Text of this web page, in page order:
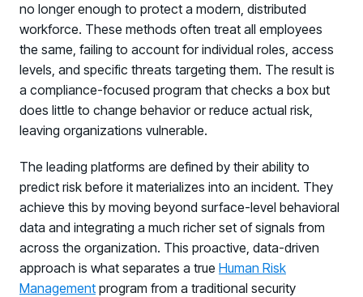
COMMUNITY
Living Security Community
Connect and share HRM best practices
COMPANY
Contact
no longer enough to protect a modern, distributed
workforce. These methods often treat all employees
the same, failing to account for individual roles, access
levels, and specific threats targeting them. The result is
a compliance-focused program that checks a box but
does little to change behavior or reduce actual risk,
leaving organizations vulnerable.
The leading platforms are defined by their ability to
predict risk before it materializes into an incident. They
achieve this by moving beyond surface-level behavioral
data and integrating a much richer set of signals from
across the organization. This proactive, data-driven
approach is what separates a true Human Risk
Management program from a traditional security